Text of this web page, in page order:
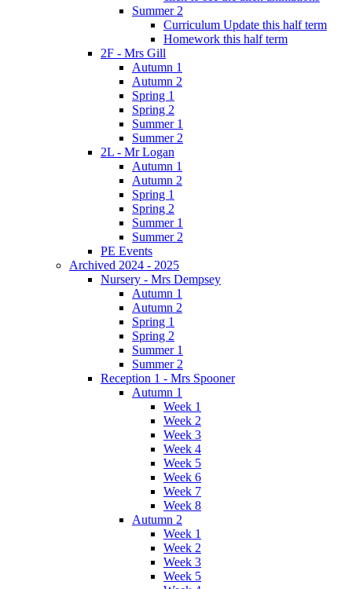
Summer 2
Curriculum Update this half term
Homework this half term
2F - Mrs Gill
Autumn 1
Autumn 2
Spring 1
Spring 2
Summer 1
Summer 2
2L - Mr Logan
Autumn 1
Autumn 2
Spring 1
Spring 2
Summer 1
Summer 2
PE Events
Archived 2024 - 2025
Nursery - Mrs Dempsey
Autumn 1
Autumn 2
Spring 1
Spring 2
Summer 1
Summer 2
Reception 1 - Mrs Spooner
Autumn 1
Week 1
Week 2
Week 3
Week 4
Week 5
Week 6
Week 7
Week 8
Autumn 2
Week 1
Week 2
Week 3
Week 5